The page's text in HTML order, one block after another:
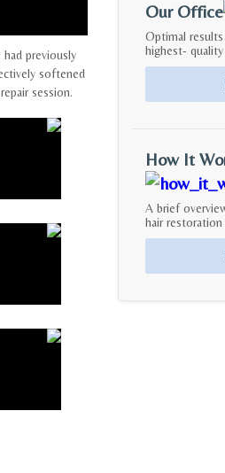
had previously
softened
session.
Our Office
Optimal
highest-
How It
A brief
hair restoration